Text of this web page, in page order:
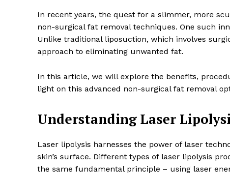
In recent years, the quest for a slimmer, more
non-surgical fat removal techniques. One such
Unlike traditional liposuction, which involves
approach to eliminating unwanted fat.
In this article, we will explore the benefits,
light on this advanced non-surgical fat removal
Understanding Laser
Laser lipolysis harnesses the power of laser
skin’s surface. Different types of laser lipolysis
the same fundamental principle – using laser